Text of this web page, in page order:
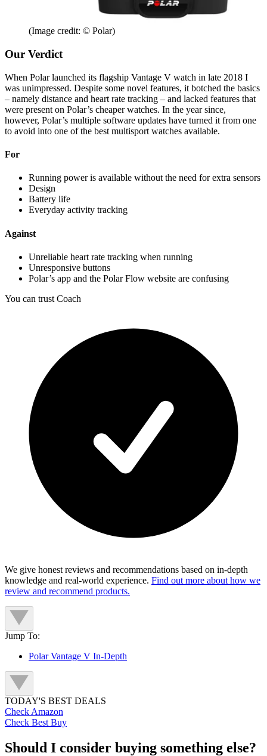
(Image credit: © Polar)
Our Verdict
When Polar launched its flagship Vantage V watch in late 2018 I
was unimpressed. Despite some novel features, it botched the basics
– namely distance and heart rate tracking – and lacked features that
were present on Polar’s cheaper watches. In the year since,
however, Polar’s multiple software updates have turned it from one
to avoid into one of the best multisport watches available.
For
Running power is available without the need for extra sensors
Design
Battery life
Everyday activity tracking
Against
Unreliable heart rate tracking when running
Unresponsive buttons
Polar’s app and the Polar Flow website are confusing
You can trust Coach
We give honest reviews and recommendations based on in-depth
knowledge and real-world experience. Find out more about how we
review and recommend products.
Jump To:
Polar Vantage V In-Depth
TODAY'S BEST DEALS
Check Amazon
Check Best Buy
Should I consider buying something else?